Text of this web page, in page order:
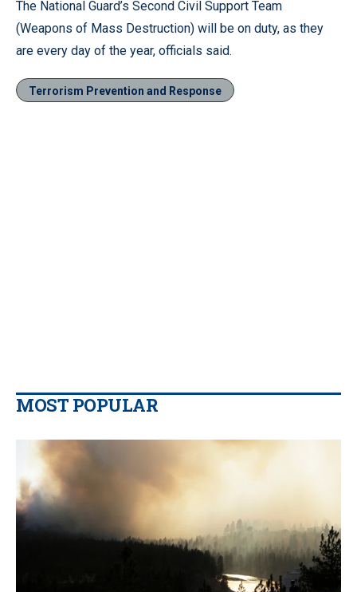
The National Guard’s Second Civil Support Team
(Weapons of Mass Destruction) will be on duty, as they
are every day of the year, officials said.
Terrorism Prevention and Response
MOST POPULAR